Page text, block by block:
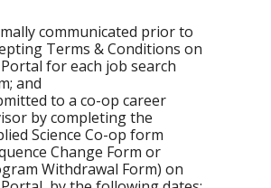
communicated prior to
Terms & Conditions on
for each job search
and
to a co-op career
by completing the
Science Co-op form
Change Form or
Withdrawal Form) on